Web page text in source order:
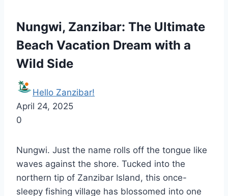
Nungwi, Zanzibar: The Ultimate
Beach Vacation Dream with a
Wild Side
Hello Zanzibar!
April 24, 2025
0
Nungwi. Just the name rolls off the tongue like
waves against the shore. Tucked into the
northern tip of Zanzibar Island, this once-
sleepy fishing village has blossomed into one